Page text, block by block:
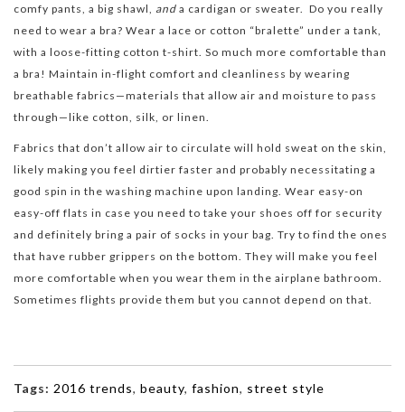
comfy pants, a big shawl, and a cardigan or sweater. Do you really
need to wear a bra? Wear a lace or cotton “bralette” under a tank,
with a loose-fitting cotton t-shirt. So much more comfortable than
a bra! Maintain in-flight comfort and cleanliness by wearing
breathable fabrics—materials that allow air and moisture to pass
through—like cotton, silk, or linen.
Fabrics that don’t allow air to circulate will hold sweat on the skin,
likely making you feel dirtier faster and probably necessitating a
good spin in the washing machine upon landing. Wear easy-on
easy-off flats in case you need to take your shoes off for security
and definitely bring a pair of socks in your bag. Try to find the ones
that have rubber grippers on the bottom. They will make you feel
more comfortable when you wear them in the airplane bathroom.
Sometimes flights provide them but you cannot depend on that.
Tags: 2016 trends, beauty, fashion, street style